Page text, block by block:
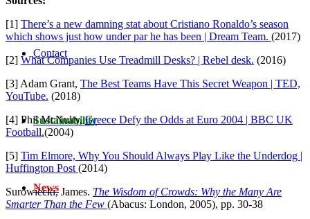
Contact
Sustainability
News
[1] There’s a new damning stat about Cristiano Ronaldo’s season
which shows just how under par he has been | Dream Team. (2017)
[2] What Companies Use Treadmill Desks? | Rebel desk. (2016)
[3] Adam Grant, The Best Teams Have This Secret Weapon | TED,
YouTube. (2018)
[4] Phil McNulty,Greece Defy the Odds at Euro 2004 | BBC UK
Football.(2004)
[5] Tim Elmore, Why You Should Always Play Like the Underdog |
Huffington Post (2014)
Surowiecki, James. The Wisdom of Crowds: Why the Many Are
Smarter Than the Few (Abacus: London, 2005), pp. 30-38